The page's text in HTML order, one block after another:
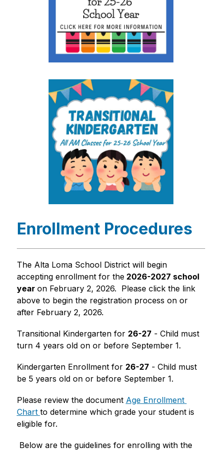
Enrollment Procedures
The Alta Loma School District will begin
accepting enrollment for the 2026-2027 school
year on February 2, 2026.  Please click the link
above to begin the registration process on or
after February 2, 2026.
Transitional Kindergarten for 26-27 - Child must
turn 4 years old on or before September 1.
Kindergarten Enrollment for 26-27 - Child must
be 5 years old on or before September 1.
Please review the document Age Enrollment
Chart to determine which grade your student is
eligible for.
Below are the guidelines for enrolling with the